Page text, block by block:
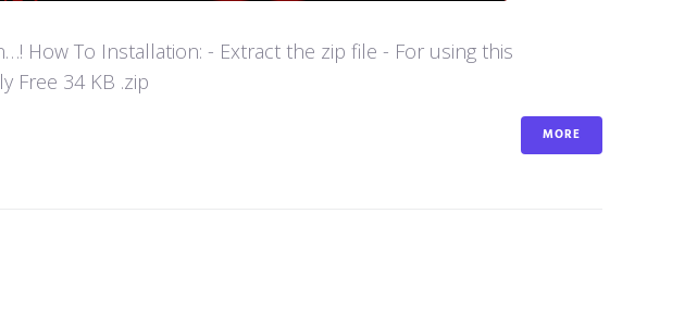
How To Installation: - Extract the zip file - For using this
Free 34 KB .zip
MORE